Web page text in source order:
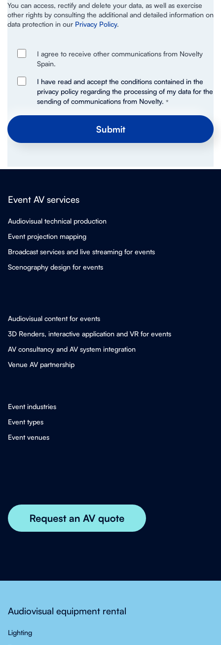
You can access, rectify and delete your data, as well as exercise
other rights by consulting the additional and detailed information on
data protection in our Privacy Policy.
I agree to receive other communications from Novelty
Spain.
I have read and accept the conditions contained in the
privacy policy regarding the processing of my data for the
sending of communications from Novelty. *
Event AV services
Audiovisual technical production
Event projection mapping
Broadcast services and live streaming for events
Scenography design for events
Audiovisual content for events
3D Renders, interactive application and VR for events
AV consultancy and AV system integration
Venue AV partnership
Event industries
Event types
Event venues
Audiovisual equipment rental
Lighting